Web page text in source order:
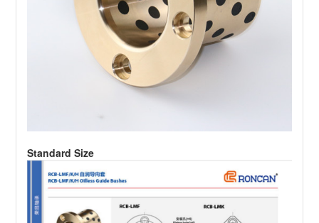
Standard Size